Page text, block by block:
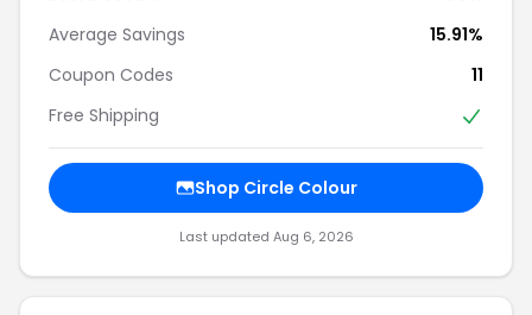
Average Savings
15.91%
Coupon Codes
11
Free Shipping
Shop Circle Colour
Last updated Aug 6, 2026